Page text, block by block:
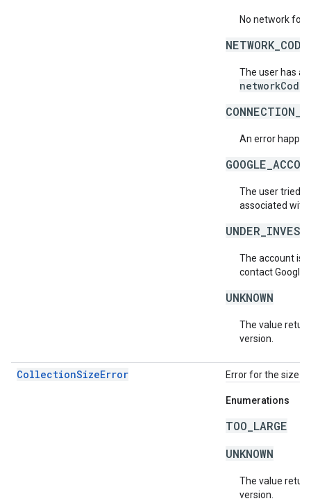
No network for
The user has
networkCode
An error
The user tried
associated with
The account is
contact Google
UNKNOWN
The value
version.
CollectionSizeError Error for the size
Enumerations
TOO_LARGE
UNKNOWN
The value
version.